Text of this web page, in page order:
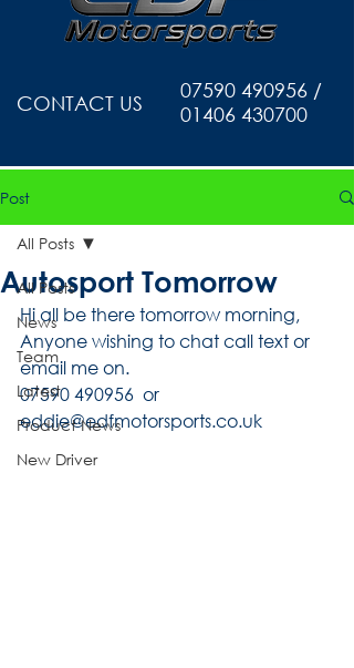
CONTACT US
07590 490956 /
01406 430700
Post
All Posts
News
Team
Latest
Product News
New Driver
All Posts
Autosport Tomorrow
Hi all be there tomorrow morning,
Anyone wishing to chat call text or
email me on.
07590 490956  or
eddie@edfmotorsports.co.uk